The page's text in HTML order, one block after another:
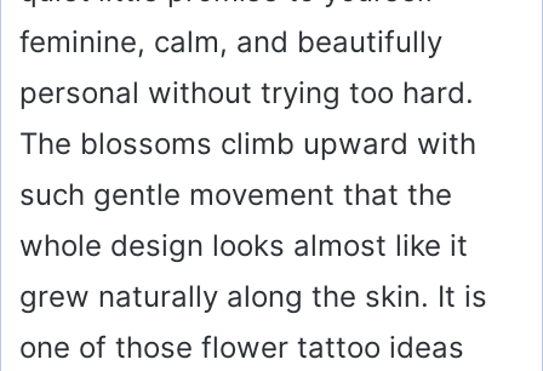
feminine, calm, and beautifully
personal without trying too hard.
The blossoms climb upward with
such gentle movement that the
whole design looks almost like it
grew naturally along the skin. It is
one of those flower tattoo ideas